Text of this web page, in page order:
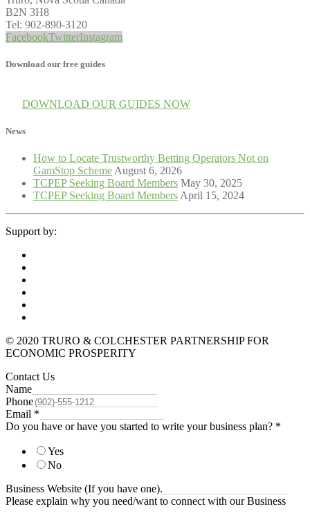
B2N 3H8
Tel: 902-890-3120
FacebookTwitterInstagram
Download our free guides
DOWNLOAD OUR GUIDES NOW
News
How to Locate Trustworthy Betting Operators Not on
GamStop Scheme August 6, 2026
TCPEP Seeking Board Members May 30, 2025
TCPEP Seeking Board Members April 15, 2024
Support by:
© 2020 TRURO & COLCHESTER PARTNERSHIP FOR
ECONOMIC PROSPERITY
Contact Us
Name
Phone
Email *
Do you have or have you started to write your business plan? *
Yes
No
Business Website (If you have one).
Please explain why you need/want to connect with our Business